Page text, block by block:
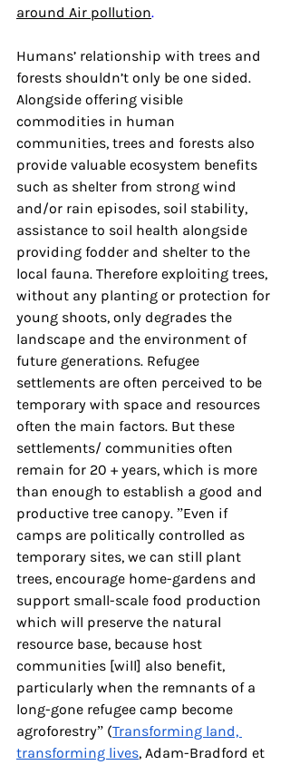
around Air pollution.
Humans’ relationship with trees and
forests shouldn’t only be one sided.
Alongside offering visible
commodities in human
communities, trees and forests also
provide valuable ecosystem benefits
such as shelter from strong wind
and/or rain episodes, soil stability,
assistance to soil health alongside
providing fodder and shelter to the
local fauna. Therefore exploiting trees,
without any planting or protection for
young shoots, only degrades the
landscape and the environment of
future generations. Refugee
settlements are often perceived to be
temporary with space and resources
often the main factors. But these
settlements/ communities often
remain for 20 + years, which is more
than enough to establish a good and
productive tree canopy. ”Even if
camps are politically controlled as
temporary sites, we can still plant
trees, encourage home-gardens and
support small-scale food production
which will preserve the natural
resource base, because host
communities [will] also benefit,
particularly when the remnants of a
long-gone refugee camp become
agroforestry” (Transforming land,
transforming lives, Adam-Bradford et